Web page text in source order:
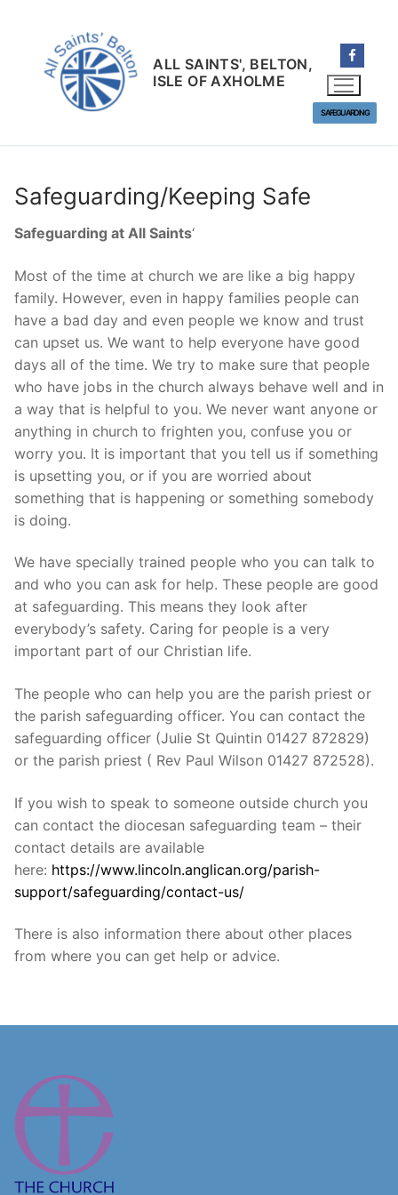
content
ALL SAINTS', BELTON,
ISLE OF AXHOLME
SAFEGUARDING
Safeguarding/Keeping Safe
Safeguarding at All Saints‘
Most of the time at church we are like a big happy
family. However, even in happy families people can
have a bad day and even people we know and trust
can upset us. We want to help everyone have good
days all of the time. We try to make sure that people
who have jobs in the church always behave well and in
a way that is helpful to you. We never want anyone or
anything in church to frighten you, confuse you or
worry you. It is important that you tell us if something
is upsetting you, or if you are worried about
something that is happening or something somebody
is doing.
We have specially trained people who you can talk to
and who you can ask for help. These people are good
at safeguarding. This means they look after
everybody’s safety. Caring for people is a very
important part of our Christian life.
The people who can help you are the parish priest or
the parish safeguarding officer. You can contact the
safeguarding officer (Julie St Quintin 01427 872829)
or the parish priest ( Rev Paul Wilson 01427 872528).
If you wish to speak to someone outside church you
can contact the diocesan safeguarding team – their
contact details are available
here: https://www.lincoln.anglican.org/parish-
support/safeguarding/contact-us/
There is also information there about other places
from where you can get help or advice.